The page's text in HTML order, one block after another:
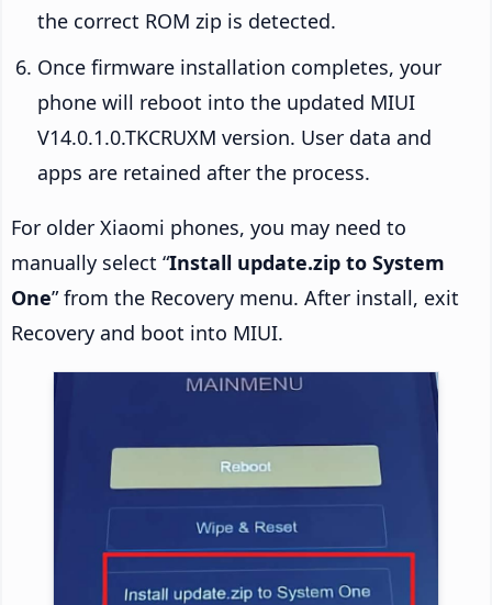
the correct ROM zip is detected.
Once firmware installation completes, your
phone will reboot into the updated MIUI
V14.0.1.0.TKCRUXM version. User data and
apps are retained after the process.
For older Xiaomi phones, you may need to
manually select “Install update.zip to System
One” from the Recovery menu. After install, exit
Recovery and boot into MIUI.